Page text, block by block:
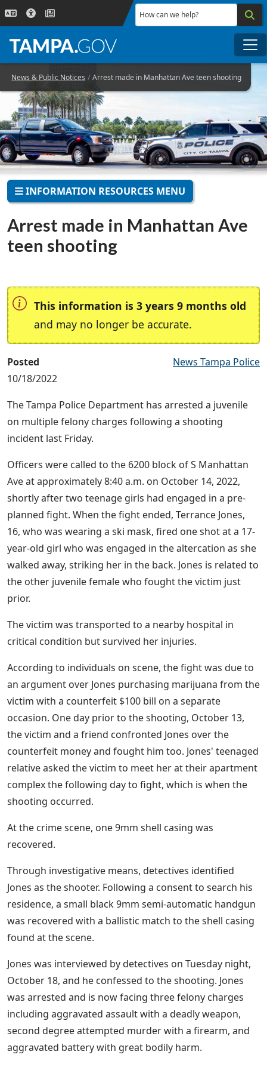
Skip to main content
How can we help?
News & Public Notices Arrest made in Manhattan Ave teen shooting
INFORMATION RESOURCES MENU
Arrest made in Manhattan Ave
teen shooting
This information is 3 years 9 months old
and may no longer be accurate.
Posted
10/18/2022
News Tampa Police
The Tampa Police Department has arrested a juvenile
on multiple felony charges following a shooting
incident last Friday.
Officers were called to the 6200 block of S Manhattan
Ave at approximately 8:40 a.m. on October 14, 2022,
shortly after two teenage girls had engaged in a pre-
planned fight. When the fight ended, Terrance Jones,
16, who was wearing a ski mask, fired one shot at a 17-
year-old girl who was engaged in the altercation as she
walked away, striking her in the back. Jones is related to
the other juvenile female who fought the victim just
prior.
The victim was transported to a nearby hospital in
critical condition but survived her injuries.
According to individuals on scene, the fight was due to
an argument over Jones purchasing marijuana from the
victim with a counterfeit $100 bill on a separate
occasion. One day prior to the shooting, October 13,
the victim and a friend confronted Jones over the
counterfeit money and fought him too. Jones' teenaged
relative asked the victim to meet her at their apartment
complex the following day to fight, which is when the
shooting occurred.
At the crime scene, one 9mm shell casing was
recovered.
Through investigative means, detectives identified
Jones as the shooter. Following a consent to search his
residence, a small black 9mm semi-automatic handgun
was recovered with a ballistic match to the shell casing
found at the scene.
Jones was interviewed by detectives on Tuesday night,
October 18, and he confessed to the shooting. Jones
was arrested and is now facing three felony charges
including aggravated assault with a deadly weapon,
second degree attempted murder with a firearm, and
aggravated battery with great bodily harm.